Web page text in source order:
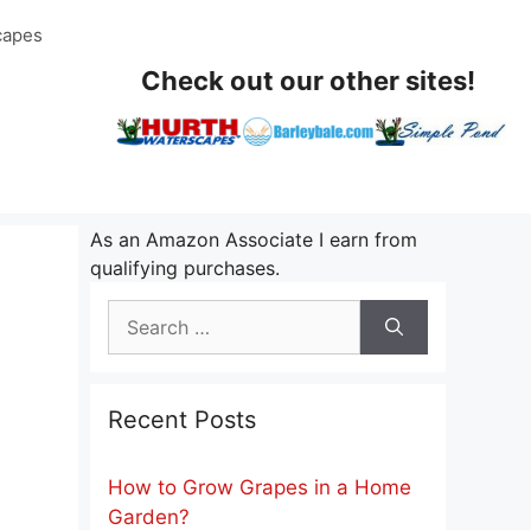
Check out our other sites!
As an Amazon Associate I earn from
qualifying purchases.
Recent Posts
How to Grow Grapes in a Home
Garden?